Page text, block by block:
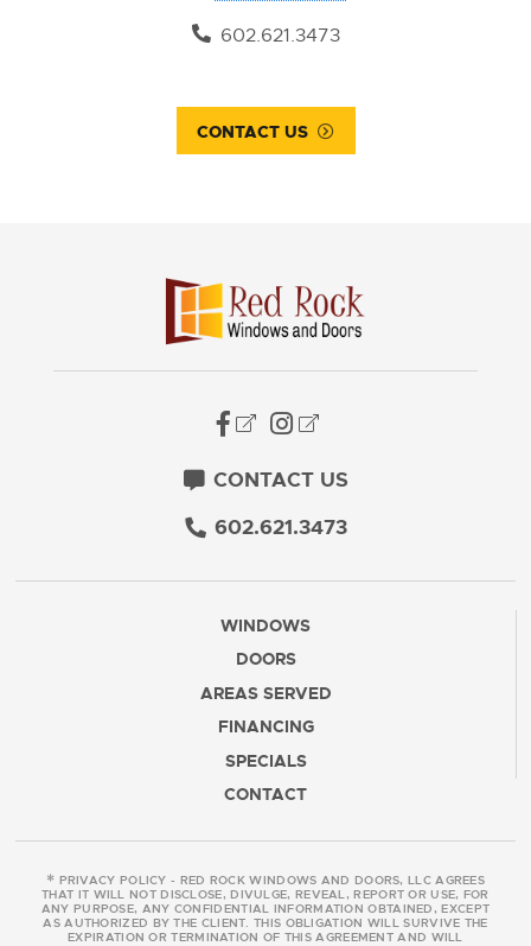
602.621.3473
CONTACT US
CONTACT US
602.621.3473
WINDOWS
DOORS
AREAS SERVED
FINANCING
SPECIALS
CONTACT
* PRIVACY POLICY - RED ROCK WINDOWS AND DOORS, LLC AGREES
THAT IT WILL NOT DISCLOSE, DIVULGE, REVEAL, REPORT OR USE, FOR
ANY PURPOSE, ANY CONFIDENTIAL INFORMATION OBTAINED, EXCEPT
AS AUTHORIZED BY THE CLIENT. THIS OBLIGATION WILL SURVIVE THE
EXPIRATION OR TERMINATION OF THIS AGREEMENT AND WILL